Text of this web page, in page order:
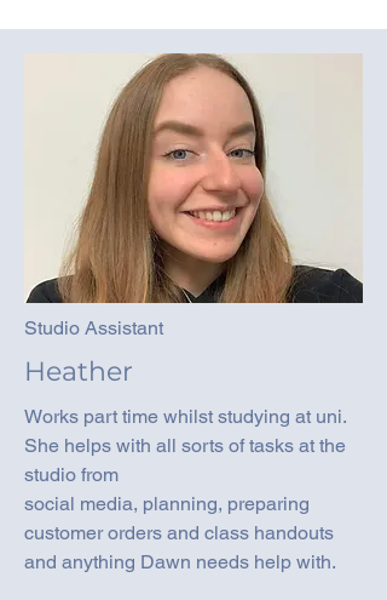
Studio Assistant
Heather
Works part time whilst studying at uni.
She helps with all sorts of tasks at the
studio from
social media, planning, preparing
customer orders and class handouts
and anything Dawn needs help with.